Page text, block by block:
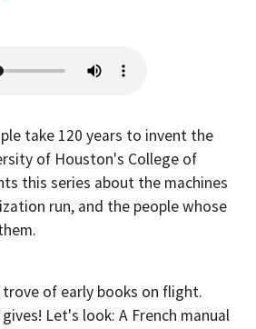
take 120 years to invent the
of Houston's College of
this series about the machines
run, and the people whose
of early books on flight.
Let's look: A French manual